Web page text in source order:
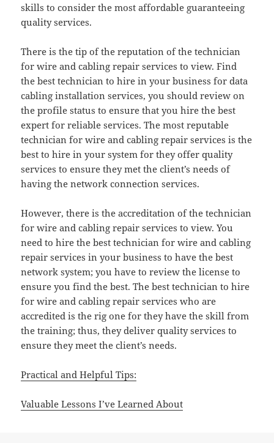
skills to consider the most affordable guaranteeing
quality services.
There is the tip of the reputation of the technician
for wire and cabling repair services to view. Find
the best technician to hire in your business for data
cabling installation services, you should review on
the profile status to ensure that you hire the best
expert for reliable services. The most reputable
technician for wire and cabling repair services is the
best to hire in your system for they offer quality
services to ensure they met the client’s needs of
having the network connection services.
However, there is the accreditation of the technician
for wire and cabling repair services to view. You
need to hire the best technician for wire and cabling
repair services in your business to have the best
network system; you have to review the license to
ensure you find the best. The best technician to hire
for wire and cabling repair services who are
accredited is the rig one for they have the skill from
the training; thus, they deliver quality services to
ensure they meet the client’s needs.
Practical and Helpful Tips:
Valuable Lessons I’ve Learned About